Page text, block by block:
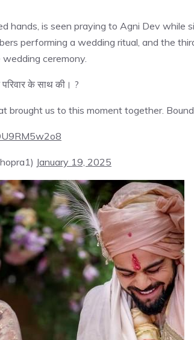
hands, is seen praying to Agni Dev while
performing a wedding ritual, and the
wedding ceremony.
के साथ की। ?
brought us to this moment together.
January 19, 2025